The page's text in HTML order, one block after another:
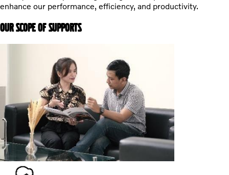
enhance our performance, efficiency, and productivity.
OUR SCOPE OF SUPPORTS